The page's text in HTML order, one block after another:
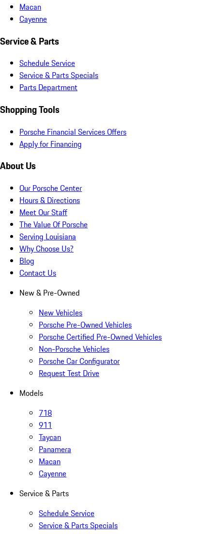
Macan
Cayenne
Service & Parts
Schedule Service
Service & Parts Specials
Parts Department
Shopping Tools
Porsche Financial Services Offers
Apply for Financing
About Us
Our Porsche Center
Hours & Directions
Meet Our Staff
The Value Of Porsche
Serving Louisiana
Why Choose Us?
Blog
Contact Us
New & Pre-Owned
New Vehicles
Porsche Pre-Owned Vehicles
Porsche Certified Pre-Owned Vehicles
Non-Porsche Vehicles
Porsche Car Configurator
Request Test Drive
Models
718
911
Taycan
Panamera
Macan
Cayenne
Service & Parts
Schedule Service
Service & Parts Specials